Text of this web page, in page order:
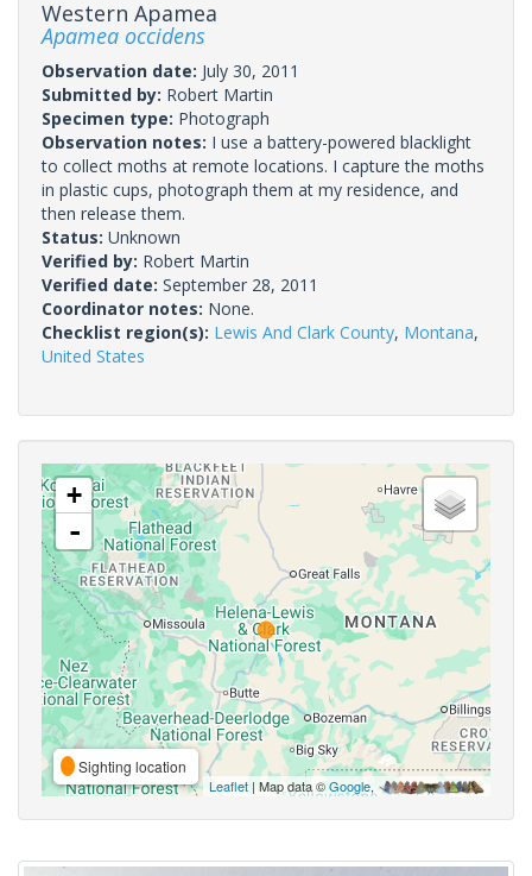
Western Apamea
Apamea occidens
Observation date: July 30, 2011
Submitted by: Robert Martin
Specimen type: Photograph
Observation notes: I use a battery-powered blacklight
to collect moths at remote locations. I capture the moths
in plastic cups, photograph them at my residence, and
then release them.
Status: Unknown
Verified by: Robert Martin
Verified date: September 28, 2011
Coordinator notes: None.
Checklist region(s): Lewis And Clark County, Montana,
United States
+
-
Sighting location
Leaflet | Map data ©Google,